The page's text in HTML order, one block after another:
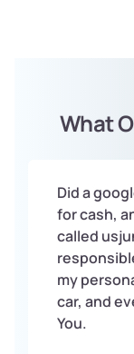
What
Did a
for cash,
called
my
car, and
You.